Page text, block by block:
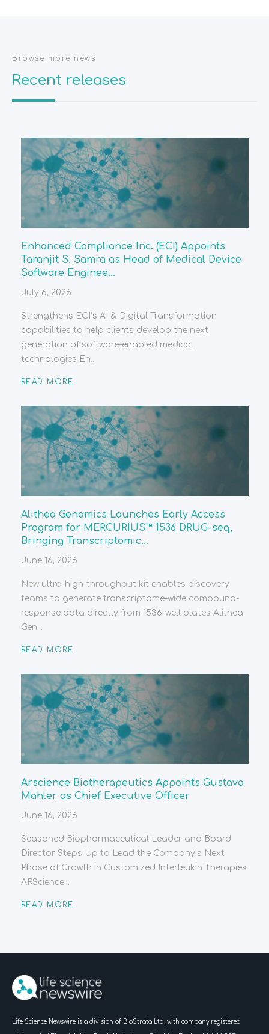
Browse more news
Recent releases
Enhanced Compliance Inc. (ECI) Appoints
Taranjit S. Samra as Head of Medical Device
Software Enginee...
July 6, 2026
Strengthens ECI’s AI & Digital Transformation
capabilities to help clients develop the next
generation of software-enabled medical
technologies En...
READ MORE
Alithea Genomics Launches Early Access
Program for MERCURIUS™ 1536 DRUG-seq,
Bringing Transcriptomic...
June 16, 2026
New ultra-high-throughput kit enables discovery
teams to generate transcriptome-wide compound-
response data directly from 1536-well plates Alithea
Gen...
READ MORE
Arscience Biotherapeutics Appoints Gustavo
Mahler as Chief Executive Officer
June 16, 2026
Seasoned Biopharmaceutical Leader and Board
Director Steps Up to Lead the Company’s Next
Phase of Growth in Customized Interleukin Therapies
ARScience...
READ MORE
Life Science Newswire is a division of BioStrata Ltd, with company registered